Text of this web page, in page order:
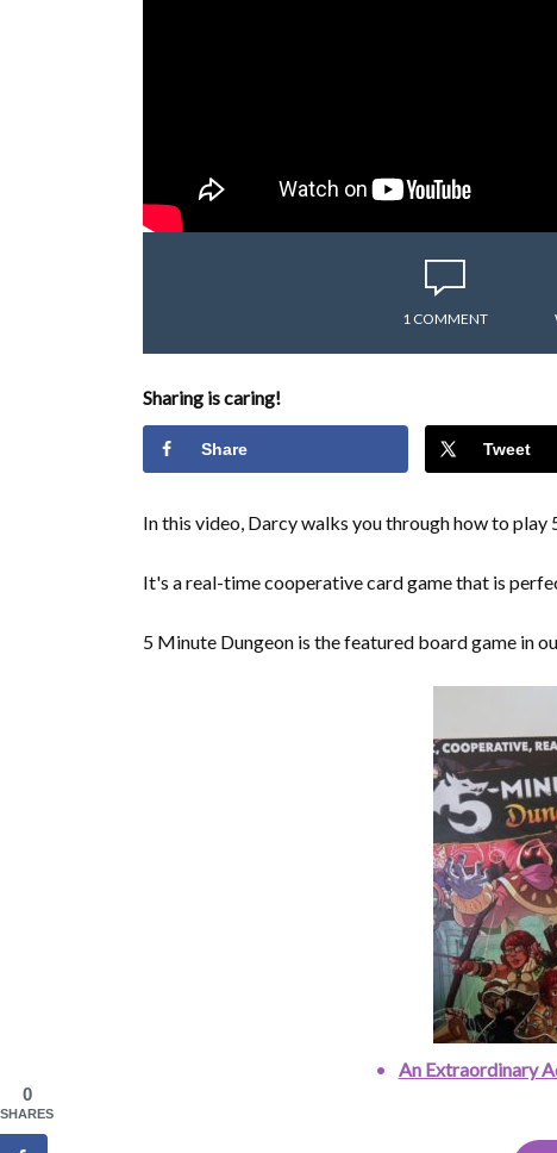
1 COMMENT
Sharing is caring!
Share Tweet
In this video, Darcy walks you through how to
It's a real-time cooperative card game that is
5 Minute Dungeon is the featured board game in
An Extraordinary
0
SHARES